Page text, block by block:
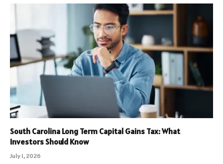
South Carolina Long Term Capital Gains Tax: What
Investors Should Know
July 1, 2026